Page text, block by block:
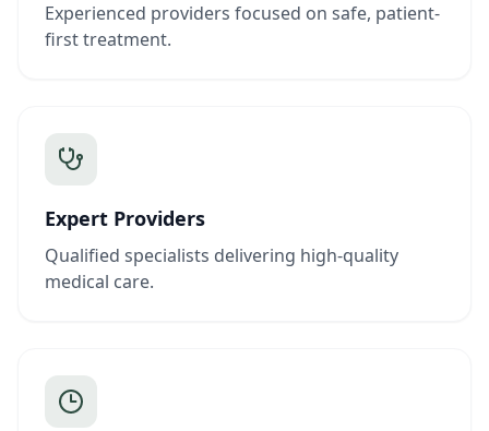
Experienced providers focused on safe, patient-
first treatment.
Expert Providers
Qualified specialists delivering high-quality
medical care.